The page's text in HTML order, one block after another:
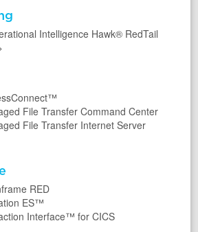
Intelligence Hawk® RedTail
File Transfer Command Center
File Transfer Internet Server
RED
ES™
Interface™ for CICS